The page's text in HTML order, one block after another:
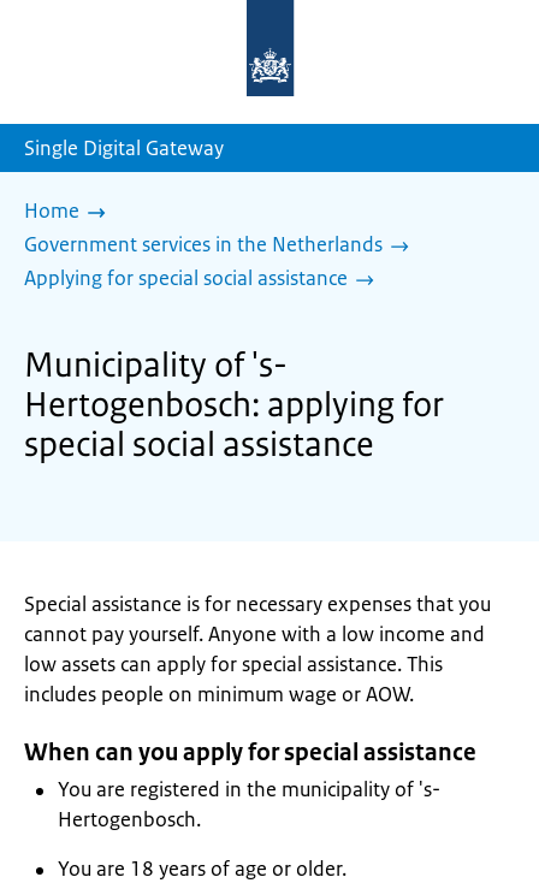
homepage
Single Digital Gateway
Home
Government services in the Netherlands
Applying for special social assistance
Municipality of 's-
Hertogenbosch: applying for
special social assistance
Special assistance is for necessary expenses that you
cannot pay yourself. Anyone with a low income and
low assets can apply for special assistance. This
includes people on minimum wage or AOW.
When can you apply for special assistance
You are registered in the municipality of 's-
Hertogenbosch.
You are 18 years of age or older.